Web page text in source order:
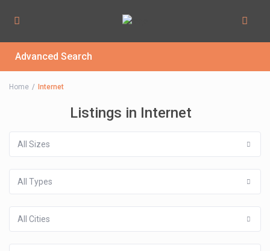
Advanced Search
Home Internet
Listings in Internet
All Sizes
All Types
All Cities